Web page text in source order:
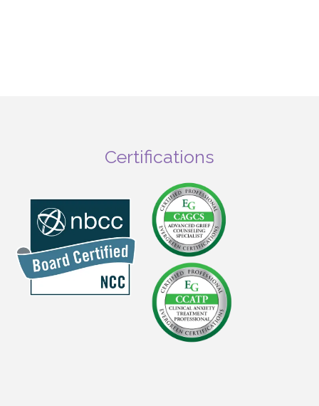
Certifications